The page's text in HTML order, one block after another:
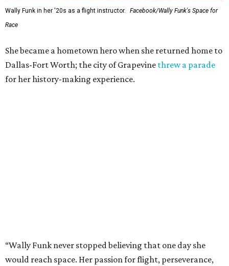
Wally Funk in her '20s as a flight instructor.
Facebook/Wally Funk's Space for
Race
She became a hometown hero when she returned home to
Dallas-Fort Worth; the city of Grapevine threw a parade
for her history-making experience.
editorial series